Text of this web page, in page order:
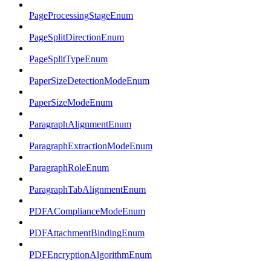
PageProcessingStageEnum
PageSplitDirectionEnum
PageSplitTypeEnum
PaperSizeDetectionModeEnum
PaperSizeModeEnum
ParagraphAlignmentEnum
ParagraphExtractionModeEnum
ParagraphRoleEnum
ParagraphTabAlignmentEnum
PDFAComplianceModeEnum
PDFAttachmentBindingEnum
PDFEncryptionAlgorithmEnum